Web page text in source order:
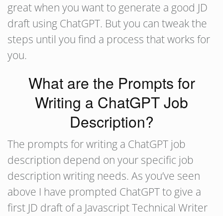
great when you want to generate a good JD
draft using ChatGPT. But you can tweak the
steps until you find a process that works for
you.
What are the Prompts for
Writing a ChatGPT Job
Description?
The prompts for writing a ChatGPT job
description depend on your specific job
description writing needs. As you’ve seen
above I have prompted ChatGPT to give a
first JD draft of a Javascript Technical Writer